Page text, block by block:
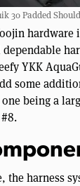
30 Padded
hardware
YKK
some
being a
the harness